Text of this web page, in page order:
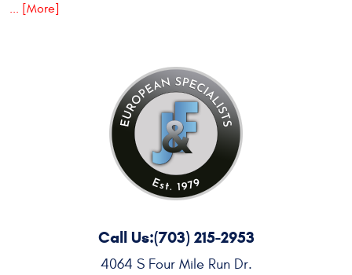
... [More]
Call Us:(703) 215-2953
4064 S Four Mile Run Dr.